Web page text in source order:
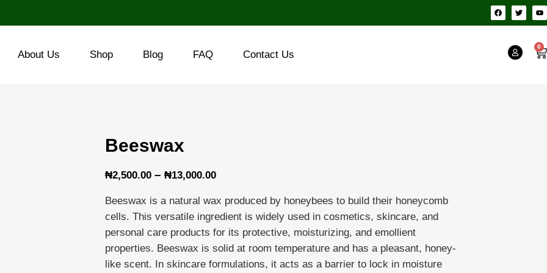
F
a
c
T
w
i
e
r
Y
o
u
b
e
About Us Shop Blog FAQ Contact Us
0
Beeswax
₦2,500.00 – ₦13,000.00Price
₦2,500.00
through
₦13,000.00
Beeswax is a natural wax produced by honeybees to build their honeycomb
cells. This versatile ingredient is widely used in cosmetics, skincare, and
personal care products for its protective, moisturizing, and emollient
properties. Beeswax is solid at room temperature and has a pleasant, honey-
like scent. In skincare formulations, it acts as a barrier to lock in moisture